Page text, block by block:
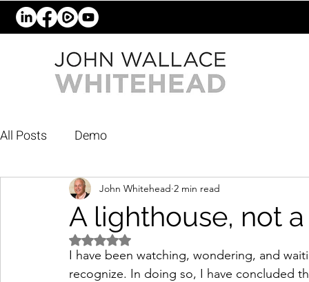
All Posts Demo
A lighthouse, not
John Whitehead 2 min read
Rated NaN out of 5 stars.
I have been watching, wondering, and
recognize. In doing so, I have concluded